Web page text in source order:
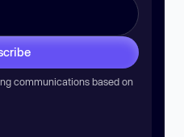
communications based on